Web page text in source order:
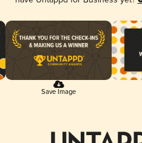
Save Image